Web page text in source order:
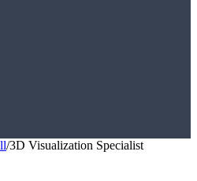
/3D Visualization Specialist